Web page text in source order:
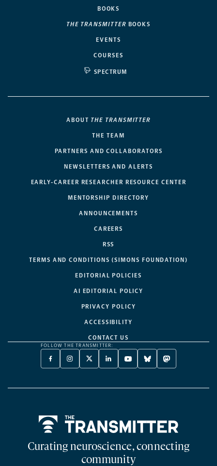
BOOKS
THE TRANSMITTER BOOKS
EVENTS
COURSES
SPECTRUM
ABOUT THE TRANSMITTER
THE TEAM
PARTNERS AND COLLABORATORS
NEWSLETTERS AND ALERTS
EARLY-CAREER RESEARCHER RESOURCE CENTER
MENTORSHIP DIRECTORY
ANNOUNCEMENTS
CAREERS
RSS
TERMS AND CONDITIONS (SIMONS FOUNDATION)
EDITORIAL POLICIES
AI EDITORIAL POLICY
PRIVACY POLICY
ACCESSIBILITY
CONTACT US
FOLLOW THE TRANSMITTER:
FACEBOOK
-
NEW
INSTAGRAM
-
NEW
X
TWITTER
A
LINKEDIN
-
NEW
YOUTUBE
-
NEW
BLUESKY
-
NEW
MASTODON
-
NEW
Curating neuroscience, connecting
community